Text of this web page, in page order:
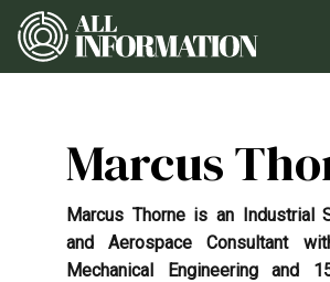
Marcus
Marcus Thorne is an Industrial
and Aerospace Consultant
Mechanical Engineering and